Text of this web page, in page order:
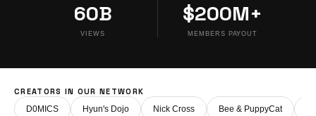
60B
VIEWS
$200M+
MEMBERS PAYOUT
CREATORS IN OUR NETWORK
D0MICS
Hyun's Dojo Nick Cross Bee & PuppyCat